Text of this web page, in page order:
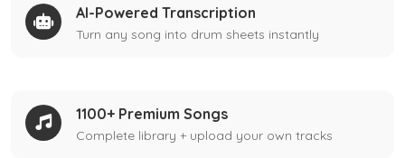
AI-Powered Transcription
Turn any song into drum sheets instantly
1100+ Premium Songs
Complete library + upload your own tracks